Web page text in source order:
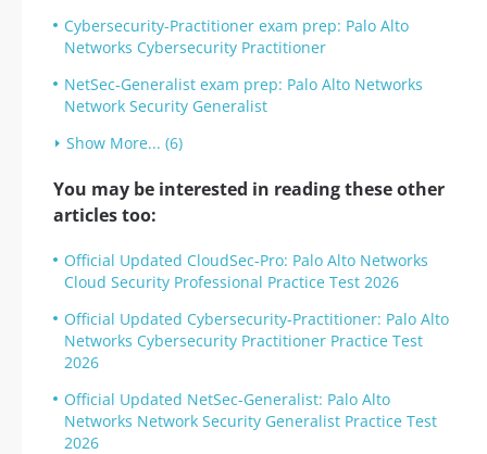
Cybersecurity-Practitioner exam prep: Palo Alto
Networks Cybersecurity Practitioner
NetSec-Generalist exam prep: Palo Alto Networks
Network Security Generalist
Show More... (6)
You may be interested in reading these other
articles too:
Official Updated CloudSec-Pro: Palo Alto Networks
Cloud Security Professional Practice Test 2026
Official Updated Cybersecurity-Practitioner: Palo Alto
Networks Cybersecurity Practitioner Practice Test
2026
Official Updated NetSec-Generalist: Palo Alto
Networks Network Security Generalist Practice Test
2026